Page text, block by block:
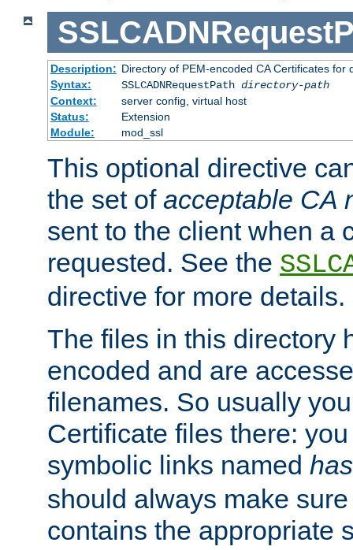
Description: Directory of PEM-encoded CA Certificates for
Syntax:
SSLCADNRequestPath directory-path
Context:
server config, virtual host
Status:
Extension
Module:
mod_ssl
This optional directive
the set of acceptable CA
sent to the client when a
requested. See the
directive for more details.
The files in this directory
encoded and are
filenames. So usually
Certificate files there:
symbolic links named
should always make
contains the appropriate